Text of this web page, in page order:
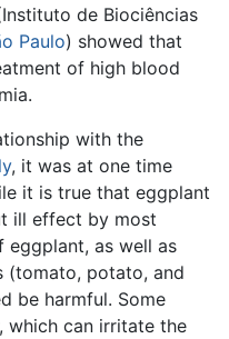
de Biociências
Paulo) showed that
of high blood
with the
, it was at one time
it is true that eggplant
ill effect by most
eggplant, as well as
(tomato, potato, and
be harmful. Some
which can irritate the